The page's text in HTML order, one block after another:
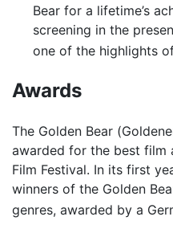
Bear for a lifetime’s
screening in the
one of the highlights
Awards
The Golden Bear (
awarded for the best film
Film Festival. In its first
winners of the Golden
genres, awarded by a